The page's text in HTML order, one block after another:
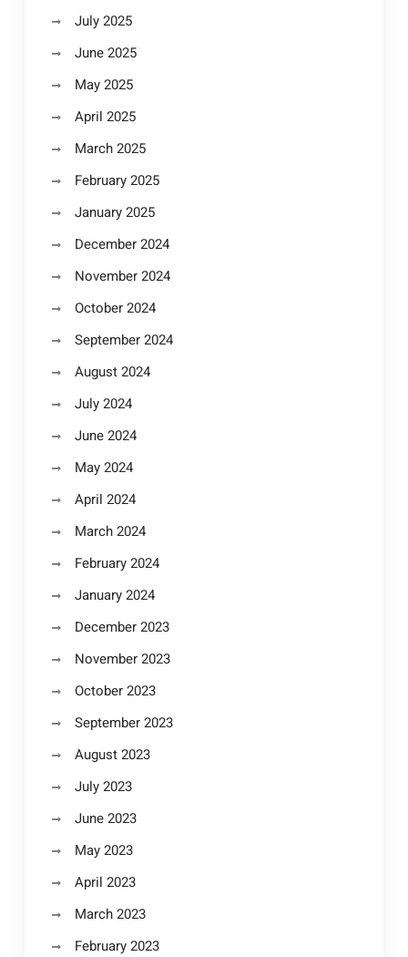
July 2025
June 2025
May 2025
April 2025
March 2025
February 2025
January 2025
December 2024
November 2024
October 2024
September 2024
August 2024
July 2024
June 2024
May 2024
April 2024
March 2024
February 2024
January 2024
December 2023
November 2023
October 2023
September 2023
August 2023
July 2023
June 2023
May 2023
April 2023
March 2023
February 2023